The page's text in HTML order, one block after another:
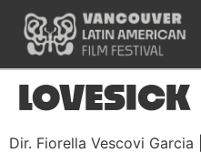
LOVESICK
Dir. Fiorella Vescovi Garcia